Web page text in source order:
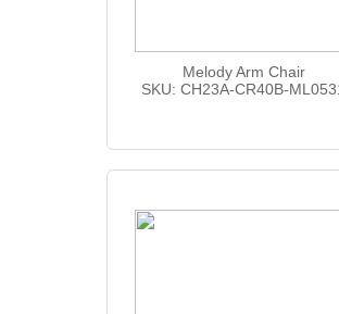
Melody Arm Chair
SKU: CH23A-CR40B-